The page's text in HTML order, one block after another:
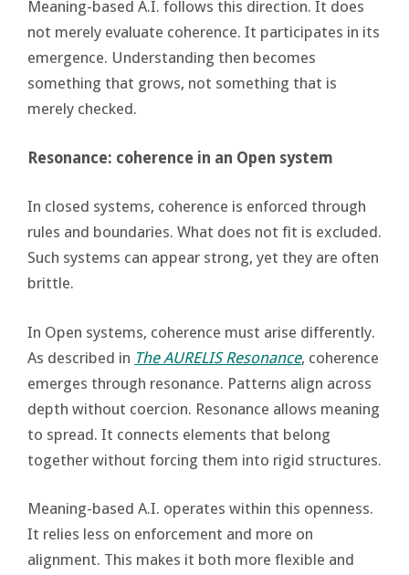
Meaning-based A.I. follows this direction. It does
not merely evaluate coherence. It participates in its
emergence. Understanding then becomes
something that grows, not something that is
merely checked.
Resonance: coherence in an Open system
In closed systems, coherence is enforced through
rules and boundaries. What does not fit is excluded.
Such systems can appear strong, yet they are often
brittle.
In Open systems, coherence must arise differently.
As described in The AURELIS Resonance, coherence
emerges through resonance. Patterns align across
depth without coercion. Resonance allows meaning
to spread. It connects elements that belong
together without forcing them into rigid structures.
Meaning-based A.I. operates within this openness.
It relies less on enforcement and more on
alignment. This makes it both more flexible and